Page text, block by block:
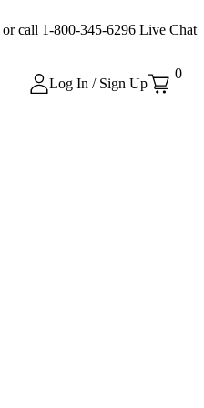
or call 1-800-345-6296 Live Chat
Log In / Sign Up
0